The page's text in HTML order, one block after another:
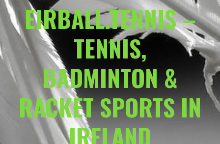
EIRBALL.TENNIS –
TENNIS,
BADMINTON &
RACKET SPORTS IN
IRELAND